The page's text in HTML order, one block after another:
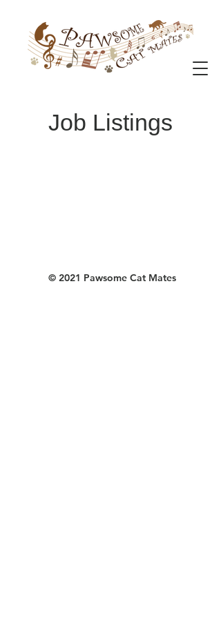
Job Listings
© 2021 Pawsome Cat Mates